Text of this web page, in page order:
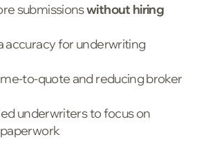
submissionswithout hiring
accuracy for underwriting
to-quote and reducing broker
underwriters to focus on